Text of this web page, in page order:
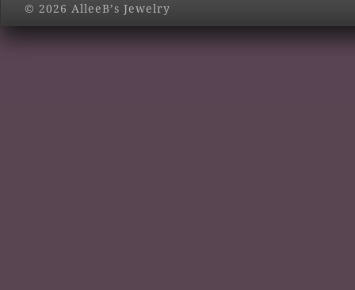
© 2026 AlleeB’s Jewelry